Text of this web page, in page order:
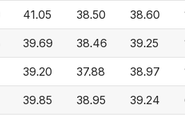
41.05 38.50 38.60
39.69 38.46 39.25
39.20 37.88 38.97
39.85 38.95 39.24